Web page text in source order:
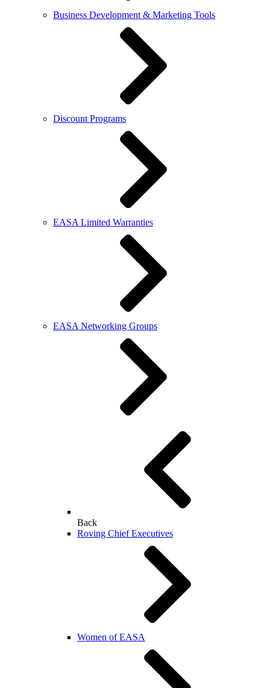
Business Development & Marketing Tools
Discount Programs
EASA Limited Warranties
EASA Networking Groups
Back
Roving Chief Executives
Women of EASA